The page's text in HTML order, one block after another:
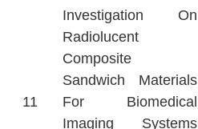
11
Investigation On
Radiolucent
Composite
Sandwich Materials
For Biomedical
Imaging Systems